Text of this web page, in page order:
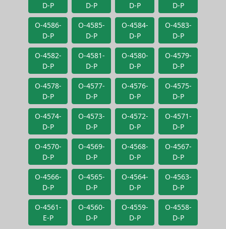
D-P
D-P
D-P
D-P
O-4586-
D-P
O-4585-
D-P
O-4584-
D-P
O-4583-
D-P
O-4582-
D-P
O-4581-
D-P
O-4580-
D-P
O-4579-
D-P
O-4578-
D-P
O-4577-
D-P
O-4576-
D-P
O-4575-
D-P
O-4574-
D-P
O-4573-
D-P
O-4572-
D-P
O-4571-
D-P
O-4570-
D-P
O-4569-
D-P
O-4568-
D-P
O-4567-
D-P
O-4566-
D-P
O-4565-
D-P
O-4564-
D-P
O-4563-
D-P
O-4561-
E-P
O-4560-
D-P
O-4559-
D-P
O-4558-
D-P